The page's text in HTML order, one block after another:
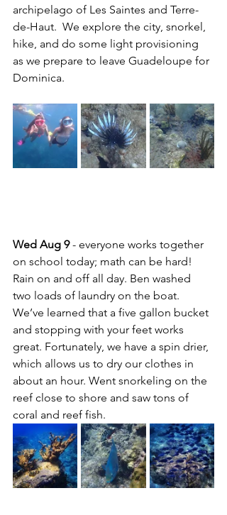
archipelago of Les Saintes and Terre-
de-Haut.  We explore the city, snorkel,
hike, and do some light provisioning
as we prepare to leave Guadeloupe for
Dominica.
Wed Aug 9 - everyone works together
on school today; math can be hard!
Rain on and off all day. Ben washed
two loads of laundry on the boat.
We’ve learned that a five gallon bucket
and stopping with your feet works
great. Fortunately, we have a spin drier,
which allows us to dry our clothes in
about an hour. Went snorkeling on the
reef close to shore and saw tons of
coral and reef fish.